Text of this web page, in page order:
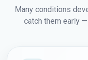
Many conditions
catch them early